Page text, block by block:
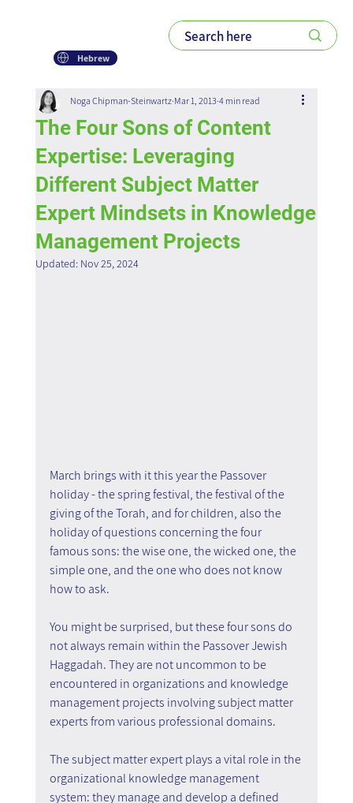
Hebrew
The Four Sons of Content
Expertise: Leveraging
Different Subject Matter
Expert Mindsets in Knowledge
Management Projects
Noga Chipman-Steinwartz Mar 1, 2013 4 min read
Updated: Nov 25, 2024
March brings with it this year the Passover
holiday - the spring festival, the festival of the
giving of the Torah, and for children, also the
holiday of questions concerning the four
famous sons: the wise one, the wicked one, the
simple one, and the one who does not know
how to ask.
You might be surprised, but these four sons do
not always remain within the Passover Jewish
Haggadah. They are not uncommon to be
encountered in organizations and knowledge
management projects involving subject matter
experts from various professional domains.
The subject matter expert plays a vital role in the
organizational knowledge management
system: they manage and develop a defined